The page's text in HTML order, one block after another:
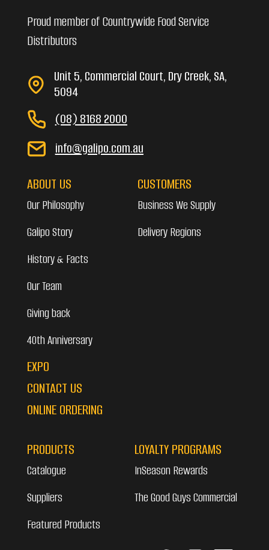
Proud member of Countrywide Food Service
Distributors
Unit 5, Commercial Court, Dry Creek, SA,
5094
(08) 8168 2000
info@galipo.com.au
ABOUT US
Our Philosophy
Galipo Story
History & Facts
Our Team
Giving back
40th Anniversary
EXPO
CONTACT US
ONLINE ORDERING
CUSTOMERS
Business We Supply
Delivery Regions
PRODUCTS
Catalogue
Suppliers
Featured Products
LOYALTY PROGRAMS
InSeason Rewards
The Good Guys Commercial